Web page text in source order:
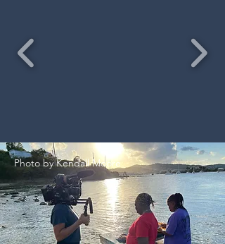
Photo by Kendall Moore